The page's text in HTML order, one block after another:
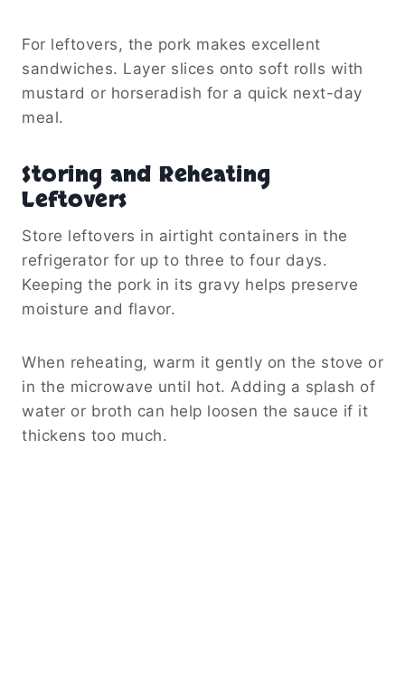
For leftovers, the pork makes excellent
sandwiches. Layer slices onto soft rolls with
mustard or horseradish for a quick next-day
meal.
Storing and Reheating
Leftovers
Store leftovers in airtight containers in the
refrigerator for up to three to four days.
Keeping the pork in its gravy helps preserve
moisture and flavor.
When reheating, warm it gently on the stove or
in the microwave until hot. Adding a splash of
water or broth can help loosen the sauce if it
thickens too much.